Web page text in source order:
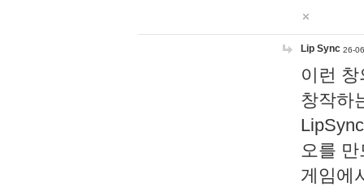
Lip Sync 26-
이런
창작하
오를
게임에